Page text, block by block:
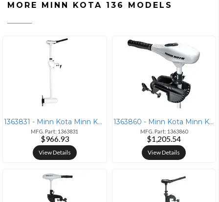
MORE MINN KOTA 136 MODELS
1363831 - Minn Kota Minn Kota Riptide RT80 Transom Mount Trolling Moto
MFG. Part: 1363831
$966.93
View Details
1363860 - Minn Kota Minn Kota Riptide T/112 Saltwater Trolling Motor -
MFG. Part: 1363860
$1,205.54
View Details